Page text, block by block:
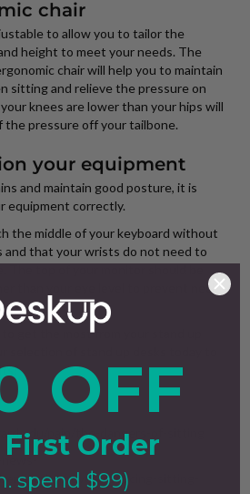
chair
to allow you to tailor the
height to meet your needs. The
chair will help you to maintain
sitting and relieve the pressure on
knees are lower than your hips will
the pressure off your tailbone.
your equipment
and maintain good posture, it is
equipment correctly.
the middle of your keyboard without
and that your wrists do not need to
than your eye level to prevent neck
get the most from your stand up
pain/the-dangers-of-sitting
news-
study-proves-reducing-sitting-
OFF
First Order
spend $99)